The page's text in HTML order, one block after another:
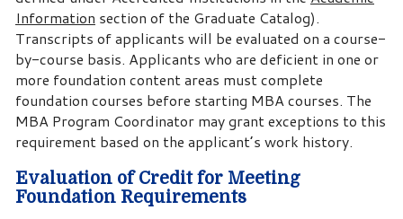
Information section of the Graduate Catalog).
Transcripts of applicants will be evaluated on a course-
by-course basis. Applicants who are deficient in one or
more foundation content areas must complete
foundation courses before starting MBA courses. The
MBA Program Coordinator may grant exceptions to this
requirement based on the applicant’s work history.
Evaluation of Credit for Meeting
Foundation Requirements